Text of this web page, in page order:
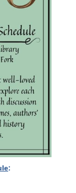
: